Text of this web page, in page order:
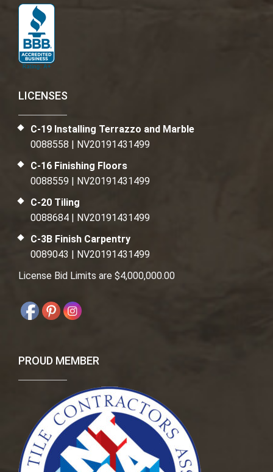
LICENSES
C-19 Installing Terrazzo and Marble
0088558 | NV20191431499
C-16 Finishing Floors
0088559 | NV20191431499
C-20 Tiling
0088684 | NV20191431499
C-3B Finish Carpentry
0089043 | NV20191431499
License Bid Limits are $4,000,000.00
PROUD MEMBER